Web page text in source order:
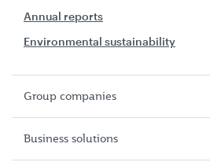
Annual reports
Environmental sustainability
Group companies
Business solutions